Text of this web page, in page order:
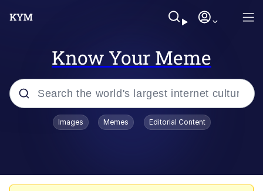
Know Your Meme
Popular searches
Images Memes Editorial Content